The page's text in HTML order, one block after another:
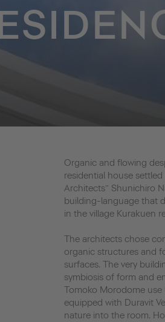
Organic and flowing
residential house
Architects” Shunichiro
building-language that
in the village Kurakuen
The architects chose
organic structures and
surfaces. The very
symbiosis of form and
Tomoko Morodome
equipped with Duravit
nature into the room.